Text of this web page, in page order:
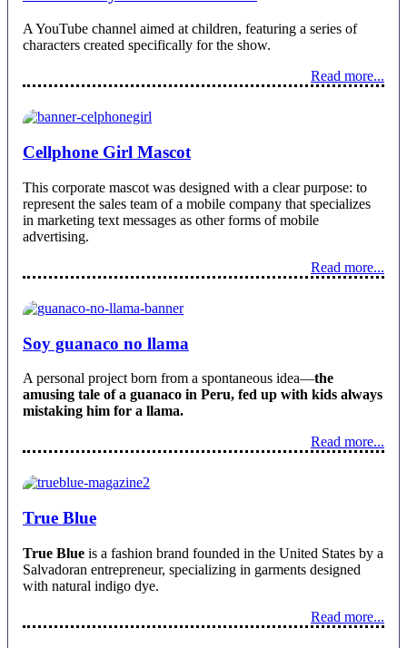
A YouTube channel aimed at children, featuring a series of
characters created specifically for the show.
Read more...
Cellphone Girl Mascot
This corporate mascot was designed with a clear purpose: to
represent the sales team of a mobile company that specializes
in marketing text messages as other forms of mobile
advertising.
Read more...
Soy guanaco no llama
A personal project born from a spontaneous idea—the
amusing tale of a guanaco in Peru, fed up with kids always
mistaking him for a llama.
Read more...
True Blue
True Blue is a fashion brand founded in the United States by a
Salvadoran entrepreneur, specializing in garments designed
with natural indigo dye.
Read more...